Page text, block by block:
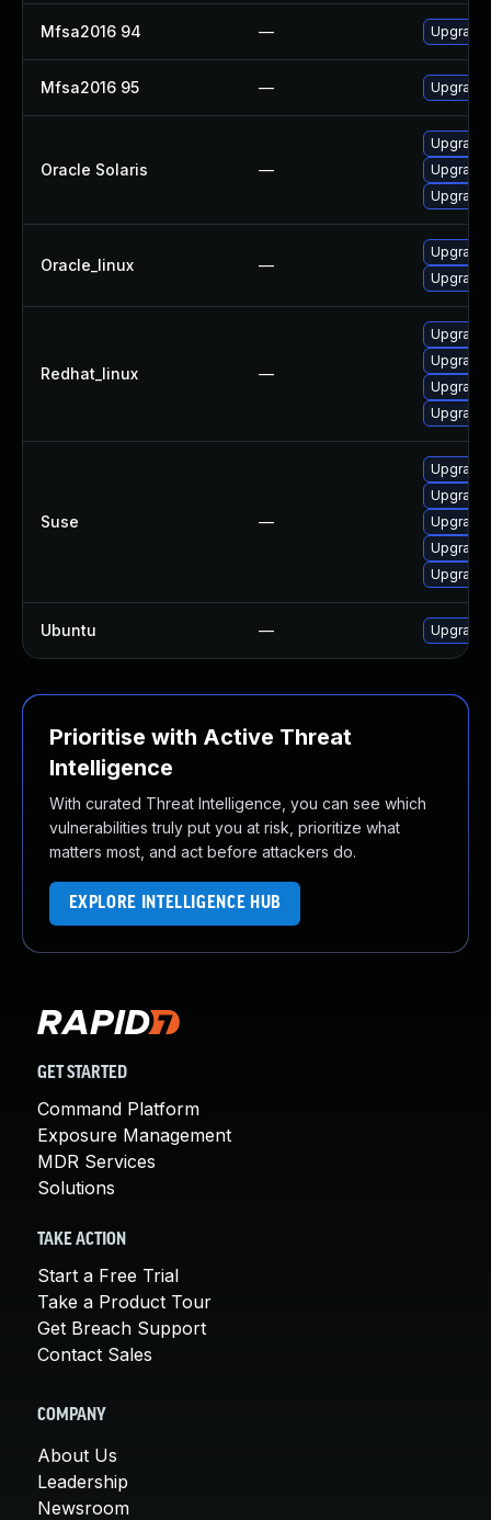
Mfsa2016 94 — Upgrade
Mfsa2016 95 — Upgrade
Oracle Solaris —
Upgrade
Upgrade
Upgrade
Oracle_linux —
Upgrade
Redhat_linux —
Upgrade
Suse —
Ubuntu —
Prioritise with Active Threat
Intelligence
With curated Threat Intelligence, you can see which
vulnerabilities truly put you at risk, prioritize what
matters most, and act before attackers do.
EXPLORE INTELLIGENCE HUB
GET STARTED
Command Platform
Exposure Management
MDR Services
Solutions
TAKE ACTION
Start a Free Trial
Take a Product Tour
Get Breach Support
Contact Sales
COMPANY
About Us
Leadership
Newsroom